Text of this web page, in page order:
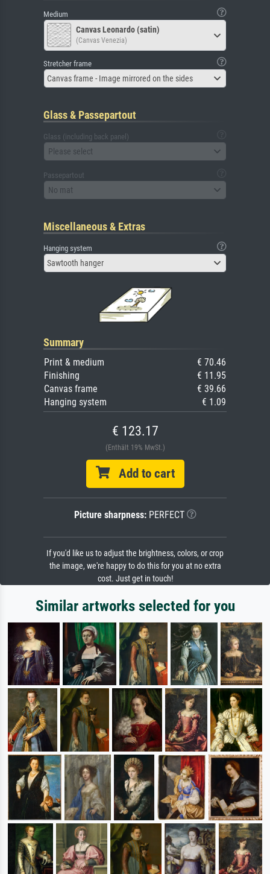
Medium
Canvas Leonardo (satin)
(Canvas Venezia)
Stretcher frame
Canvas frame - Image mirrored on the sides
Glass & Passepartout
Glass (including back panel)
Please select
Passepartout
No mat
Miscellaneous & Extras
Hanging system
Sawtooth hanger
Summary
Print & medium
€ 70.46
Finishing
€ 11.95
Canvas frame
€ 39.66
Hanging system
€ 1.09
€ 123.17
(Enthält 19% MwSt.)
Add to cart
Picture sharpness:PERFECT
If you'd like us to adjust the brightness, colors, or crop
the image, we're happy to do this for you at no extra
cost. Just get in touch!
Similar artworks selected for you